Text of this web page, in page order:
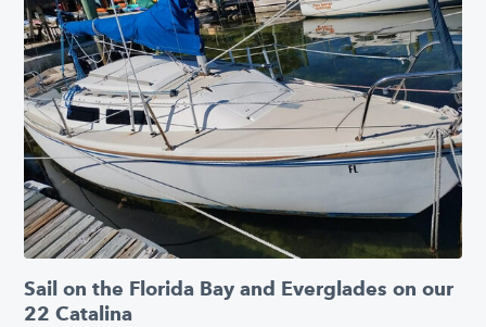
Sail on the Florida Bay and Everglades on our
22 Catalina